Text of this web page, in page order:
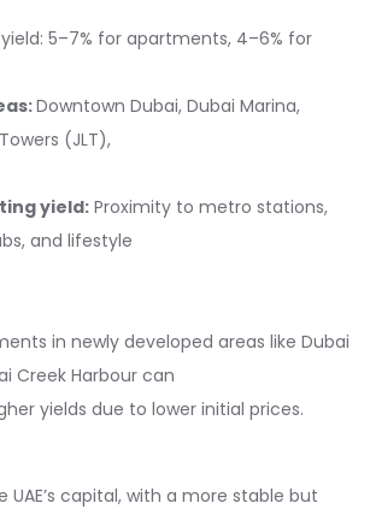
5–7% for apartments, 4–6% for
Downtown Dubai, Dubai Marina,
(JLT),
yield:Proximity to metro stations,
and lifestyle
in newly developed areas like Dubai
Creek Harbour can
yields due to lower initial prices.
UAE’s capital, with a more stable but